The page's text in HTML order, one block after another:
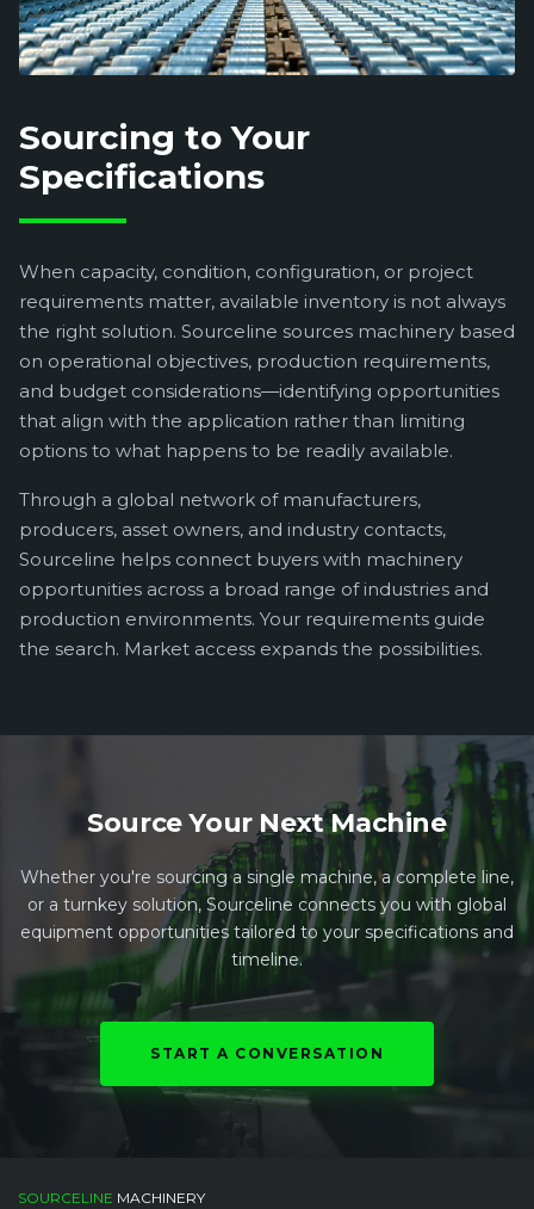
Sourcing to Your
Specifications
When capacity, condition, configuration, or project
requirements matter, available inventory is not always
the right solution. Sourceline sources machinery based
on operational objectives, production requirements,
and budget considerations—identifying opportunities
that align with the application rather than limiting
options to what happens to be readily available.
Through a global network of manufacturers,
producers, asset owners, and industry contacts,
Sourceline helps connect buyers with machinery
opportunities across a broad range of industries and
production environments. Your requirements guide
the search. Market access expands the possibilities.
Source Your Next Machine
Whether you're sourcing a single machine, a complete line,
or a turnkey solution, Sourceline connects you with global
equipment opportunities tailored to your specifications and
timeline.
START A CONVERSATION
SOURCELINE MACHINERY